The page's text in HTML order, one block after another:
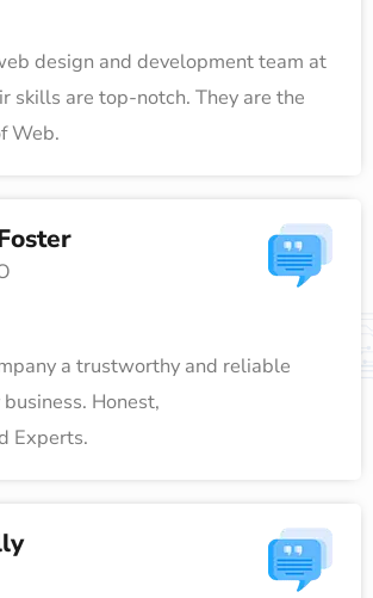
design and development team at
skills are top-notch. They are the
Web.
a trustworthy and reliable
Honest,
Experts.